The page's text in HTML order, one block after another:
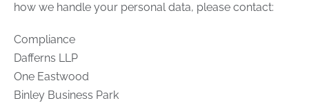
how we handle your personal data, please contact:
Compliance
Dafferns LLP
One Eastwood
Binley Business Park